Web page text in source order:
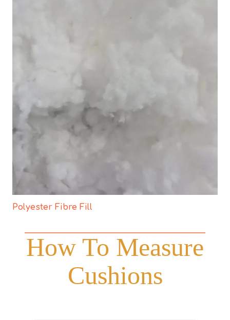
Polyester Fibre Fill
How To Measure
Cushions